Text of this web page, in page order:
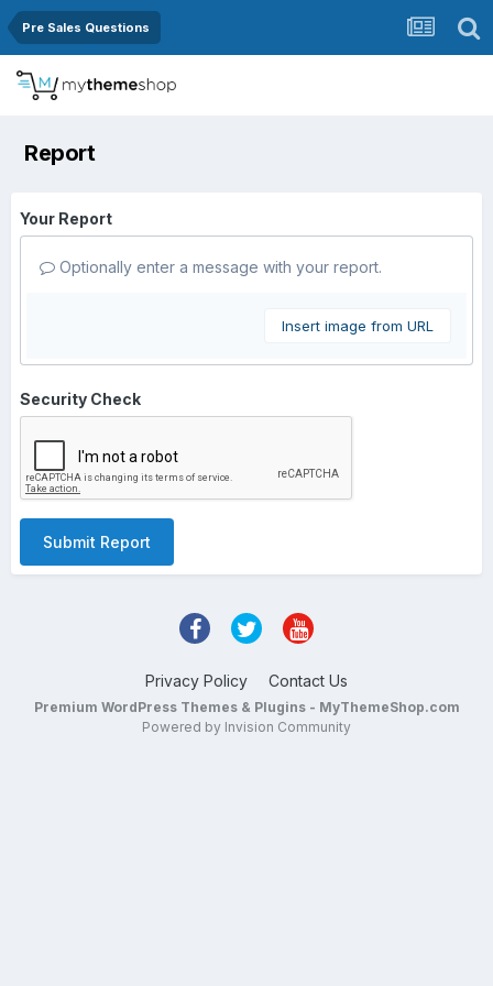
Pre Sales Questions
Report
Your Report
Optionally enter a message with your report.
Insert image from URL
Security Check
Submit Report
Privacy Policy Contact Us
Premium WordPress Themes & Plugins - MyThemeShop.com
Powered by Invision Community